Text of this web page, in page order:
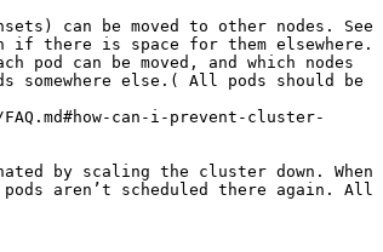
can be moved to other nodes. See
if there is space for them elsewhere.
can be moved, and which nodes
else.( All pods should be
can-i-prevent-cluster-
by scaling the cluster down. When
aren’t scheduled there again. All